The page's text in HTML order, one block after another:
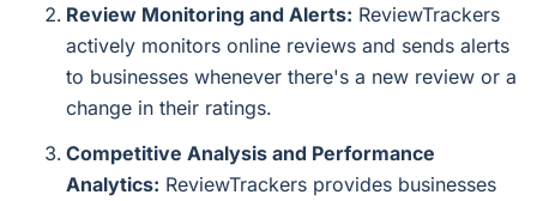
Review Monitoring and Alerts: ReviewTrackers
actively monitors online reviews and sends alerts
to businesses whenever there's a new review or a
change in their ratings.
Competitive Analysis and Performance
Analytics: ReviewTrackers provides businesses